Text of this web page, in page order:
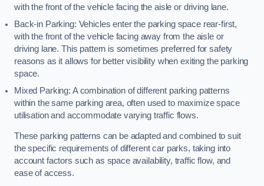
with the front of the vehicle facing the aisle or driving lane.
Back-in Parking: Vehicles enter the parking space rear-first,
with the front of the vehicle facing away from the aisle or
driving lane. This pattern is sometimes preferred for safety
reasons as it allows for better visibility when exiting the parking
space.
Mixed Parking: A combination of different parking patterns
within the same parking area, often used to maximize space
utilisation and accommodate varying traffic flows.
These parking patterns can be adapted and combined to suit
the specific requirements of different car parks, taking into
account factors such as space availability, traffic flow, and
ease of access.